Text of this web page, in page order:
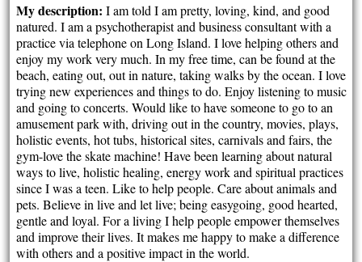
My description: I am told I am pretty, loving, kind, and good
natured. I am a psychotherapist and business consultant with a
practice via telephone on Long Island. I love helping others and
enjoy my work very much. In my free time, can be found at the
beach, eating out, out in nature, taking walks by the ocean. I love
trying new experiences and things to do. Enjoy listening to music
and going to concerts. Would like to have someone to go to an
amusement park with, driving out in the country, movies, plays,
holistic events, hot tubs, historical sites, carnivals and fairs, the
gym-love the skate machine! Have been learning about natural
ways to live, holistic healing, energy work and spiritual practices
since I was a teen. Like to help people. Care about animals and
pets. Believe in live and let live; being easygoing, good hearted,
gentle and loyal. For a living I help people empower themselves
and improve their lives. It makes me happy to make a difference
with others and a positive impact in the world.